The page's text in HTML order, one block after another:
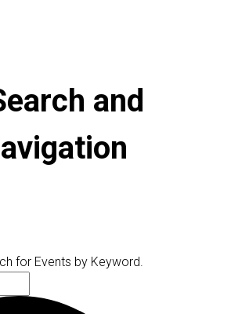
and
for Events by Keyword.